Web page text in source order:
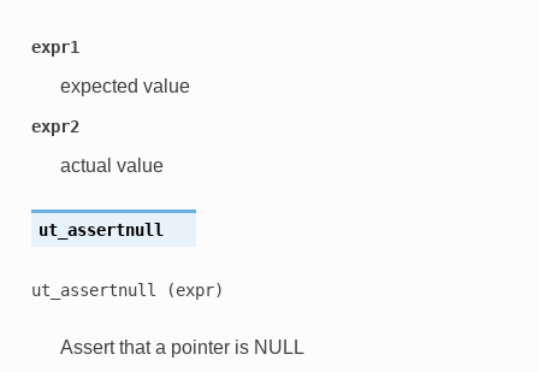
expr1
expected value
expr2
actual value
ut_assertnull
ut_assertnull (expr)
Assert that a pointer is NULL